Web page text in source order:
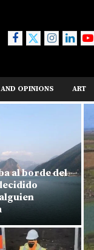
OPINIONS ART
al borde del